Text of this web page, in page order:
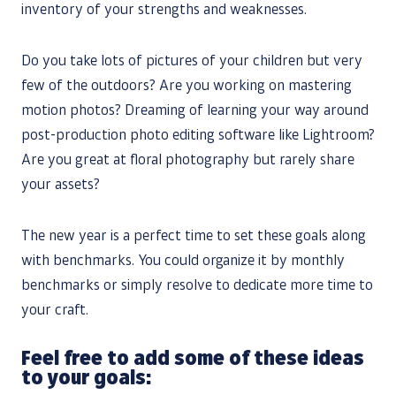
inventory of your strengths and weaknesses.
Do you take lots of pictures of your children but very
few of the outdoors? Are you working on mastering
motion photos? Dreaming of learning your way around
post-production photo editing software like Lightroom?
Are you great at floral photography but rarely share
your assets?
The new year is a perfect time to set these goals along
with benchmarks. You could organize it by monthly
benchmarks or simply resolve to dedicate more time to
your craft.
Feel free to add some of these ideas
to your goals: